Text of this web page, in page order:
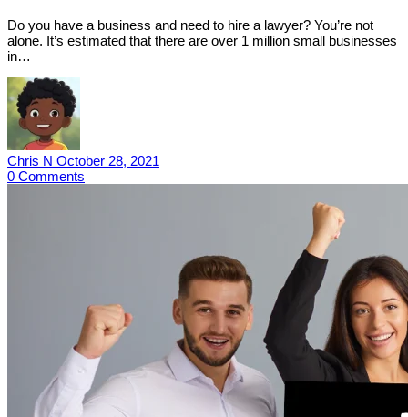
Do you have a business and need to hire a lawyer? You’re not
alone. It’s estimated that there are over 1 million small businesses
in…
Chris N October 28, 2021
0 Comments